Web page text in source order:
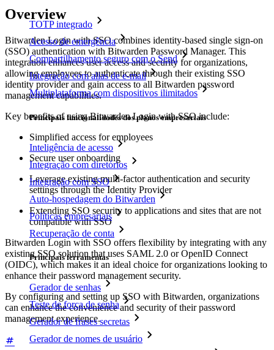
TOTP integrado
Acesso de emergência
Compartilhamento seguro com o Send
Integração com alias de e-mail
Multiplataforma com dispositivos ilimitados
Principais funcionalidades dos planos empresariais
Inteligência de acesso
Integração com diretórios
Integração com SSO
Auto-hospedagem do Bitwarden
Políticas empresariais
Recuperação de conta
Principais ferramentas
Gerador de senhas
Teste de força de senha
Gerador de frases secretas
Gerador de nomes de usuário
Overview
Bitwarden Login with SSO combines identity-based single sign-on
(SSO) authentication with Bitwarden Password Manager. This
integration enhances user access and security for organizations,
allowing employees to authenticate through their existing SSO
identity provider and gain access to all Bitwarden password
management capabilities.
Key benefits of using Bitwarden Login with SSO include:
Simplified access for employees
Secure user onboarding
Leverage existing multi-factor authentication and security
settings through the Identity Provider
Extending SSO security to applications and sites that are not
compatible with SSO
Bitwarden Login with SSO offers flexibility by integrating with any
existing SSO solution that uses SAML 2.0 or OpenID Connect
(OIDC), which makes it an ideal choice for organizations looking to
enhance their password management security.
By configuring and setting up SSO with Bitwarden, organizations
can enhance the convenience and security of their password
management experience.